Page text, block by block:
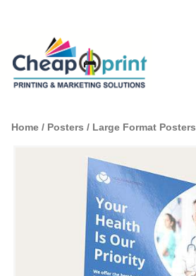
Home / Posters / Large Format Posters